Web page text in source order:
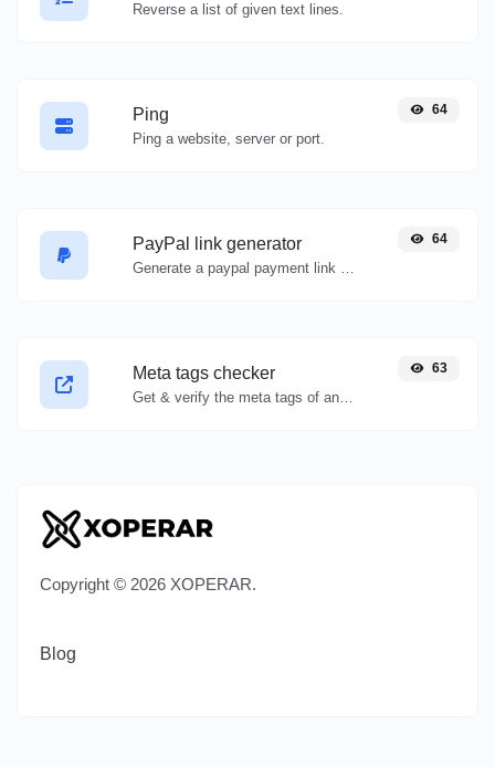
Reverse a list of given text lines.
Ping
Ping a website, server or port.
64
PayPal link generator
Generate a paypal payment link with ease.
64
Meta tags checker
Get & verify the meta tags of any website.
63
Copyright © 2026 XOPERAR.
Blog